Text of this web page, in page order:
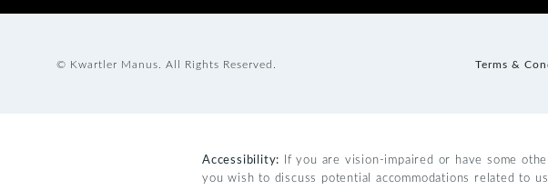
© Kwartler Manus. All Rights Reserved. Terms &
Accessibility: If you are vision-impaired or have some
you wish to discuss potential accommodations related to